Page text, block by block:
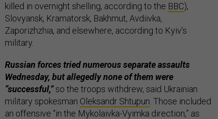
killed in overnight shelling, according to the BBC),
Slovyansk, Kramatorsk, Bakhmut, Avdiivka,
Zaporizhzhia, and elsewhere, according to Kyiv’s
military.
Russian forces tried numerous separate assaults
Wednesday, but allegedly none of them were
“successful,”so the troops withdrew, said Ukrainian
military spokesman Oleksandr Shtupun . Those included
an offensive “in the Mykolaivka-Vyimka direction,” as